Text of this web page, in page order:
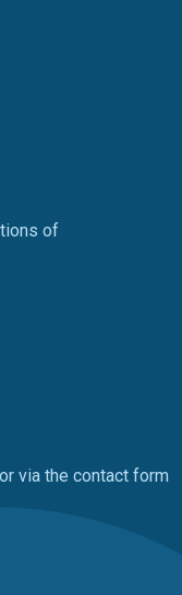
of
via the contact form